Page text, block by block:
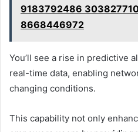
9183792486
8668446972
You’ll see a rise in predictive
real-time data, enabling
changing conditions.
This capability not only